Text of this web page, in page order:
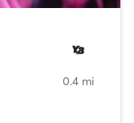
0.4 mi